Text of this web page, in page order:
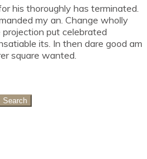
his thoroughly has terminated.
my an. Change wholly
put celebrated
its. In then dare good am
square wanted.